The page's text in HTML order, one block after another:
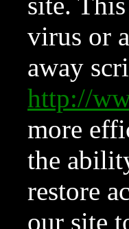
virus or
away
http://
more
the
restore
our site